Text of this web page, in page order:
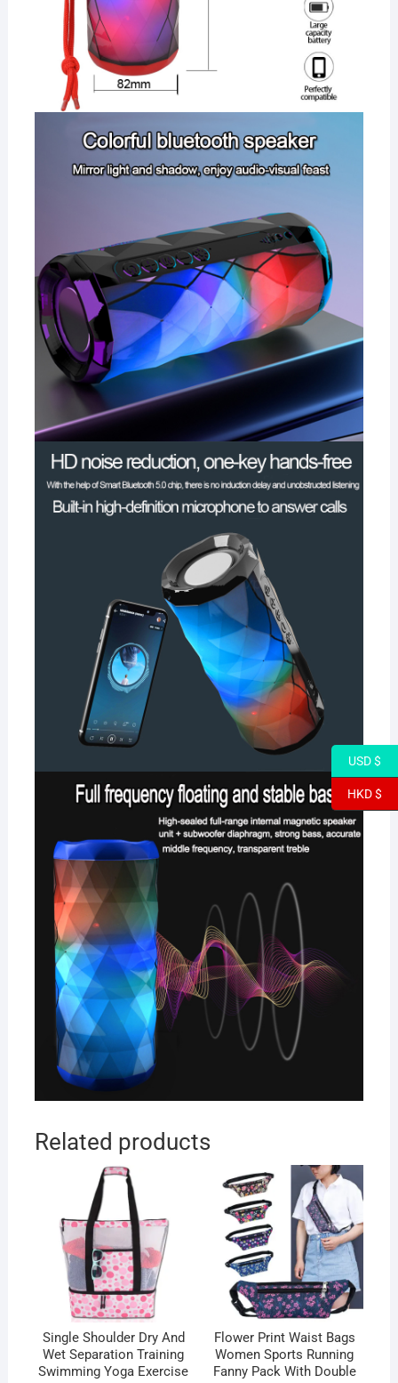
Related products
Single Shoulder Dry And
Wet Separation Training
Swimming Yoga Exercise
Flower Print Waist Bags
Women Sports Running
Fanny Pack With Double
USD $
HKD $